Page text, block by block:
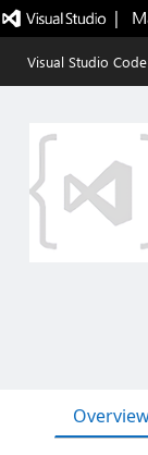
|
Visual Studio Code